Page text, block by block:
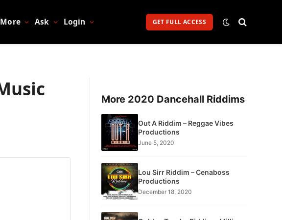
More Ask Login GET FULL ACCESS
More 2020 Dancehall Riddims
Out A Riddim – Reggae Vibes
Productions
June 5, 2020
Lou Sirr Riddim – Cenaboss
Productions
December 18, 2020